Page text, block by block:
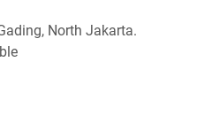
North Jakarta.